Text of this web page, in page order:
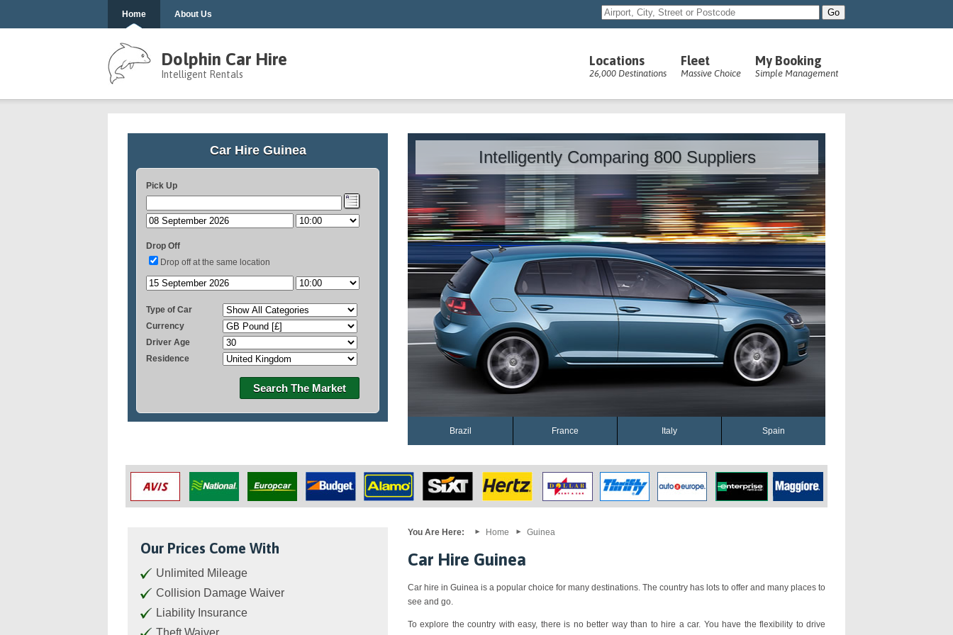
Home About Us
Locations
26,000 Destinations
Fleet
Massive Choice
My Booking
Simple Management
Dolphin Car Hire
Intelligent Rentals
Car Hire Guinea
Pick Up
Drop Off
Drop off at the same location
Type of Car
Currency
Driver Age
Residence
Search The Market
Intelligently Comparing 800 Suppliers
Brazil France Italy Spain
Our Prices Come With
Unlimited Mileage
Collision Damage Waiver
Liability Insurance
Theft Waiver
You Are Here: Home Guinea
Car Hire Guinea
Car hire in Guinea is a popular choice for many destinations. The country has lots to offer and many places to
see and go.
To explore the country with easy, there is no better way than to hire a car. You have the flexibility to drive